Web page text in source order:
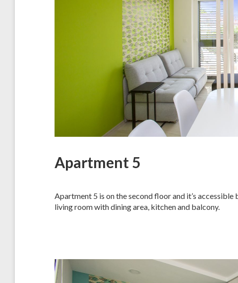
Apartment 5
Apartment 5 is on the second floor and it’s
living room with dining area, kitchen and balcony.